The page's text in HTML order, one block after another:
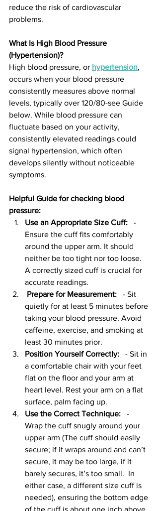
reduce the risk of cardiovascular
problems.
What Is High Blood Pressure
(Hypertension)?
High blood pressure, or hypertension,
occurs when your blood pressure
consistently measures above normal
levels, typically over 120/80-see Guide
below. While blood pressure can
fluctuate based on your activity,
consistently elevated readings could
signal hypertension, which often
develops silently without noticeable
symptoms.
Helpful Guide for checking blood
pressure:
Use an Appropriate Size Cuff: -
Ensure the cuff fits comfortably
around the upper arm. It should
neither be too tight nor too loose.
A correctly sized cuff is crucial for
accurate readings.
Prepare for Measurement: - Sit
quietly for at least 5 minutes before
taking your blood pressure. Avoid
caffeine, exercise, and smoking at
least 30 minutes prior.
Position Yourself Correctly: - Sit in
a comfortable chair with your feet
flat on the floor and your arm at
heart level. Rest your arm on a flat
surface, palm facing up.
Use the Correct Technique: -
Wrap the cuff snugly around your
upper arm (The cuff should easily
secure; if it wraps around and can’t
secure, it may be too large, if it
barely secures, it’s too small.  In
either case, a different size cuff is
needed), ensuring the bottom edge
of the cuff is about one inch above